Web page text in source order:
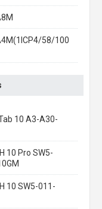
58/100
10 A3-A30-
10 Pro SW5-
10 SW5-011-